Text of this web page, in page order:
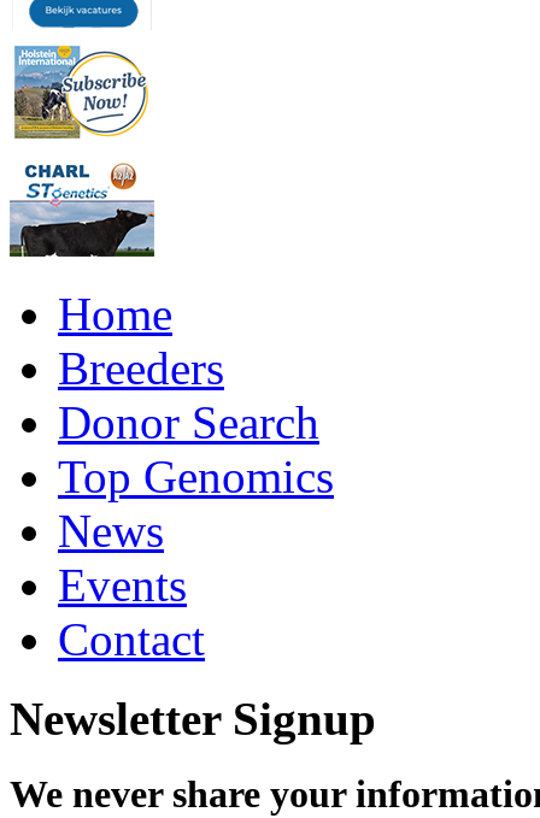
Home
Breeders
Donor Search
Top Genomics
News
Events
Contact
Newsletter Signup
We never share your